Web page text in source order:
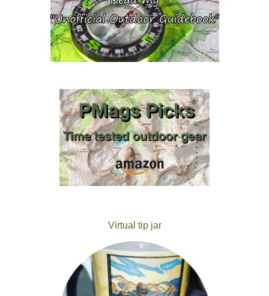
Virtual tip jar